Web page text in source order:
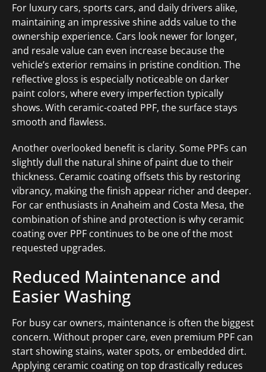
For luxury cars, sports cars, and daily drivers alike,
maintaining an impressive shine adds value to the
ownership experience. Cars look newer for longer,
and resale value can even increase because the
vehicle’s exterior remains in pristine condition. The
reflective gloss is especially noticeable on darker
paint colors, where every imperfection typically
shows. With ceramic-coated PPF, the surface stays
smooth and flawless.
Another overlooked benefit is clarity. Some PPFs can
slightly dull the natural shine of paint due to their
thickness. Ceramic coating offsets this by restoring
vibrancy, making the finish appear richer and deeper.
For car enthusiasts in Anaheim and Costa Mesa, the
combination of shine and protection is why ceramic
coating over PPF continues to be one of the most
requested upgrades.
Reduced Maintenance and
Easier Washing
For busy car owners, maintenance is often the biggest
concern. Without proper care, even premium PPF can
start showing stains, water spots, or embedded dirt.
Applying ceramic coating on top drastically reduces